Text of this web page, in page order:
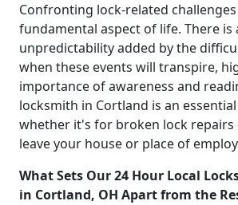
Confronting lock-related challenges
fundamental aspect of life. There is
unpredictability added by the
when these events will transpire,
importance of awareness and
locksmith in Cortland is an
whether it's for broken lock repairs
leave your house or place of
What Sets Our 24 Hour Local
in Cortland, OH Apart from the